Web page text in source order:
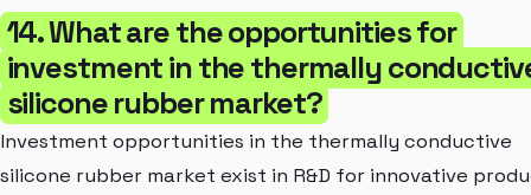
14. What are the opportunities for
investment in the thermally
silicone rubber market?
Investment opportunities in the thermally conductive
silicone rubber market exist in R&D for innovative